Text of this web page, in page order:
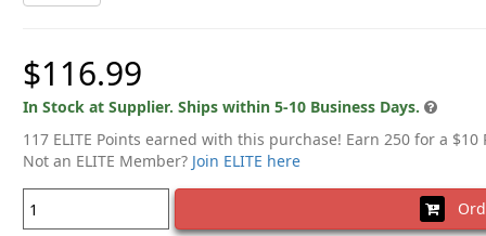
$116.99
In Stock at Supplier. Ships within 5-10 Business Days.
117 ELITE Points earned with this purchase! Earn 250 for a $10
Not an ELITE Member? Join ELITE here